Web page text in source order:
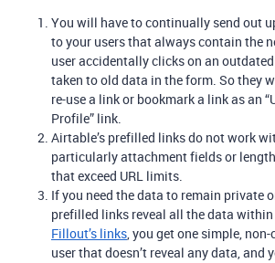
You will have to continually send out
to your users that always contain the
user accidentally clicks on an
taken to old data in the form. So they
re-use a link or bookmark a link as an
Profile” link.
Airtable’s prefilled links do not work
particularly attachment fields or
that exceed URL limits.
If you need the data to remain private
prefilled links reveal all the data
Fillout’s links , you get one simple,
user that doesn’t reveal any data, and